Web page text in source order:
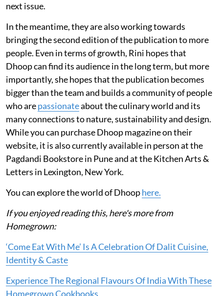
next issue.
In the meantime, they are also working towards
bringing the second edition of the publication to more
people. Even in terms of growth, Rini hopes that
Dhoop can find its audience in the long term, but more
importantly, she hopes that the publication becomes
bigger than the team and builds a community of people
who arepassionateabout the culinary world and its
many connections to nature, sustainability and design.
While you can purchase Dhoop magazine on their
website, it is also currently available in person at the
Pagdandi Bookstore in Pune and at the Kitchen Arts &
Letters in Lexington, New York.
You can explore the world of Dhoophere.
If you enjoyed reading this, here's more from
Homegrown:
‘Come Eat With Me’ Is A Celebration Of Dalit Cuisine,
Identity & Caste
Experience The Regional Flavours Of India With These
Homegrown Cookbooks